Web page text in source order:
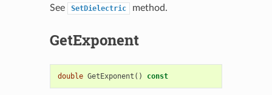
See SetDielectric method.
GetExponent
double GetExponent () const